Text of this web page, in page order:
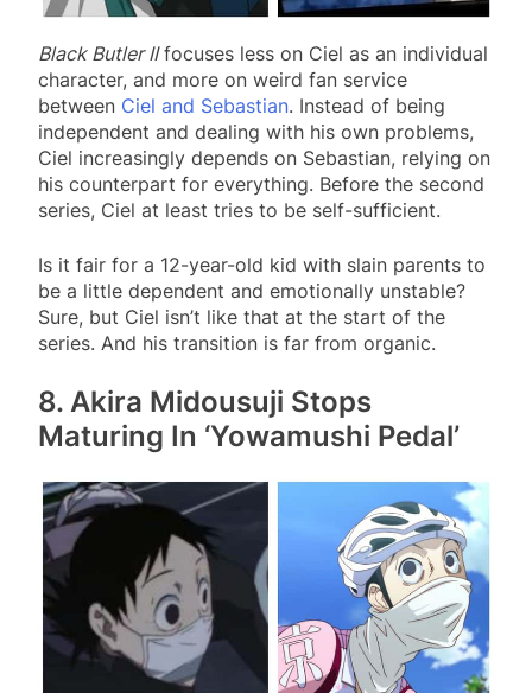
Black Butler IIfocuses less on Ciel as an individual
character, and more on weird fan service
between Ciel and Sebastian. Instead of being
independent and dealing with his own problems,
Ciel increasingly depends on Sebastian, relying on
his counterpart for everything. Before the second
series, Ciel at least tries to be self-sufficient.
Is it fair for a 12-year-old kid with slain parents to
be a little dependent and emotionally unstable?
Sure, but Ciel isn’t like that at the start of the
series. And his transition is far from organic.
8. Akira Midousuji Stops
Maturing In ‘Yowamushi Pedal’